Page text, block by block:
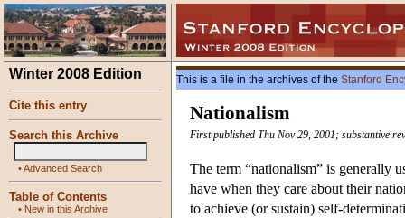
Winter 2008 Edition
Cite this entry
Search this Archive
•Advanced Search
Table of Contents
• New in this Archive
This is a file in the archives of the Stanford
Nationalism
First published Thu Nov 29, 2001; substantive
The term “nationalism” is generally
have when they care about their
to achieve (or sustain) self-